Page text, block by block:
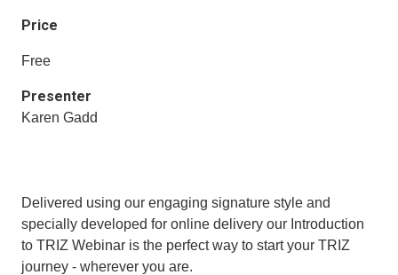
Price
Free
Presenter
Karen Gadd
Delivered using our engaging signature style and
specially developed for online delivery our Introduction
to TRIZ Webinar is the perfect way to start your TRIZ
journey - wherever you are.